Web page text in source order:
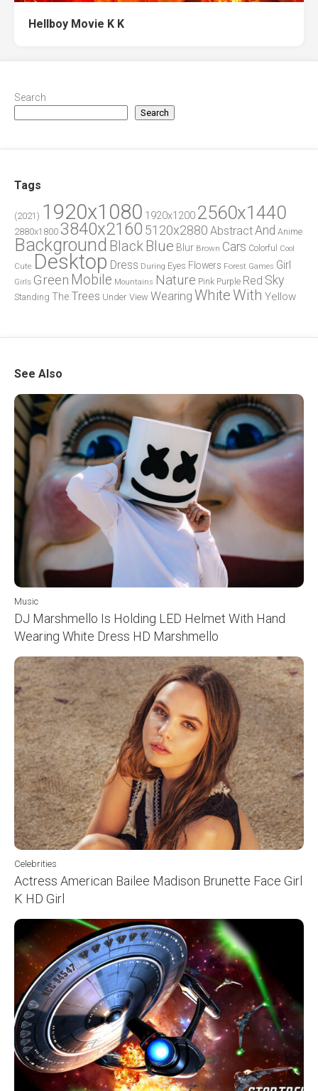
Hellboy Movie K K
Search
Search
Tags
(2021) 1920x1080 1920x1200 2560x1440
2880x1800 3840x2160 5120x2880 AbstractAnd Anime
Background Black Blue Blur Brown Cars Colorful
Cool
Cute Desktop Dress During Eyes Flowers Forest Games Girl
Girls Green Mobile Mountains Nature Pink Purple Red Sky
Standing The Trees Under View Wearing WhiteWith Yellow
See Also
Music
DJ Marshmello Is Holding LED Helmet With Hand
Wearing White Dress HD Marshmello
Celebrities
Actress American Bailee Madison Brunette Face Girl
K HD Girl